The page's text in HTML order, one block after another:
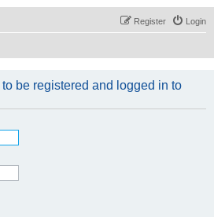
Login
Register
be registered and logged in to